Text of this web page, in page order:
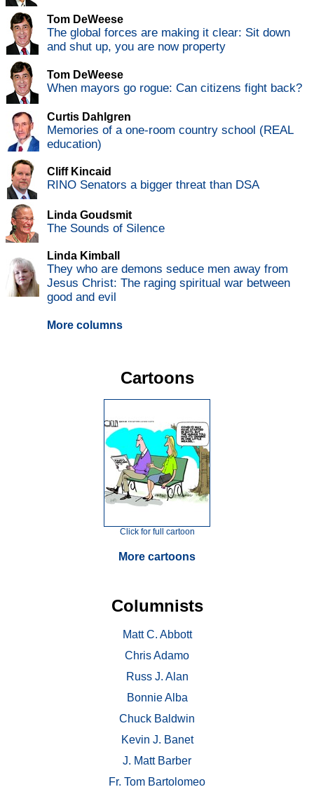
Tom DeWeese
The global forces are making it clear: Sit down
and shut up, you are now property
Tom DeWeese
When mayors go rogue: Can citizens fight back?
Curtis Dahlgren
Memories of a one-room country school (REAL
education)
Cliff Kincaid
RINO Senators a bigger threat than DSA
Linda Goudsmit
The Sounds of Silence
Linda Kimball
They who are demons seduce men away from
Jesus Christ: The raging spiritual war between
good and evil
More columns
Cartoons
Click for full cartoon
More cartoons
Columnists
Matt C. Abbott
Chris Adamo
Russ J. Alan
Bonnie Alba
Chuck Baldwin
Kevin J. Banet
J. Matt Barber
Fr. Tom Bartolomeo